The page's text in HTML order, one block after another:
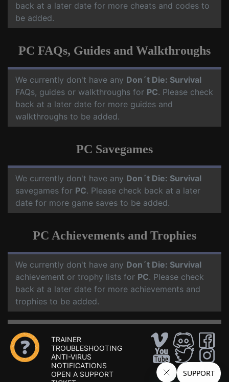
back at a later date for more cheats and codes to
be added.
PC FAQs, Guides and Walkthroughs
We currently don't have any Don´t Die: Survival
FAQs, guides or walkthroughs for PC. Please check
back at a later date for more guides and
walkthroughs to be added.
PC Savegames
We currently don't have any Don´t Die: Survival
savegames for PC. Please check back at a later
date for more game saves to be added.
PC Achievements and Trophies
We currently don't have any Don´t Die: Survival
achievement or trophy lists for PC. Please check
back at a later date for more achievements and
trophies to be added.
TRAINER
TROUBLESHOOTING
ANTI-VIRUS
NOTIFICATIONS
OPEN A SUPPORT